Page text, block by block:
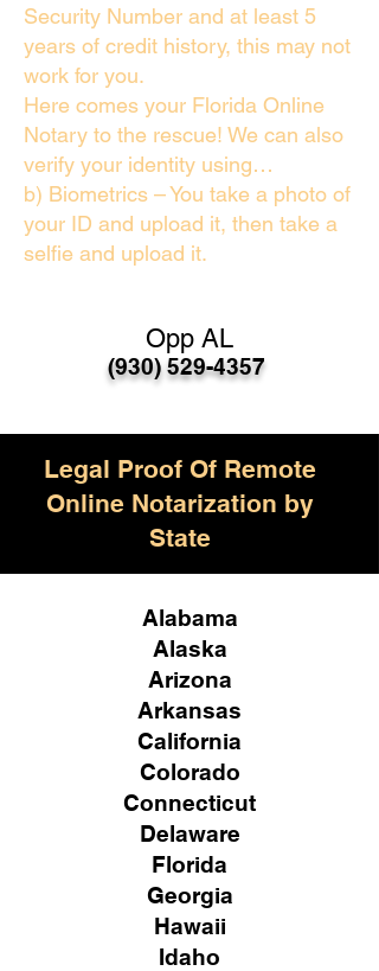
Security Number and at least 5
years of credit history, this may not
work for you.
Here comes your Florida Online
Notary to the rescue! We can also
verify your identity using…
b) Biometrics – You take a photo of
your ID and upload it, then take a
selfie and upload it.
(930) 529-4357
Opp AL
Legal Proof Of Remote
Online Notarization by
State
Alabama
Alaska
Arizona
Arkansas
California
Colorado
Connecticut
Delaware
Florida
Georgia
Hawaii
Idaho